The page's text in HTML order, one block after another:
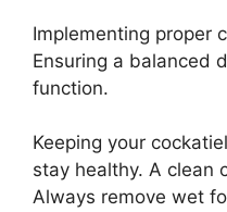
Implementing proper
Ensuring a balanced
function.
Keeping your
stay healthy. A clean
Always remove wet